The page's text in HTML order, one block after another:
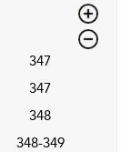
347
347
348
348-349